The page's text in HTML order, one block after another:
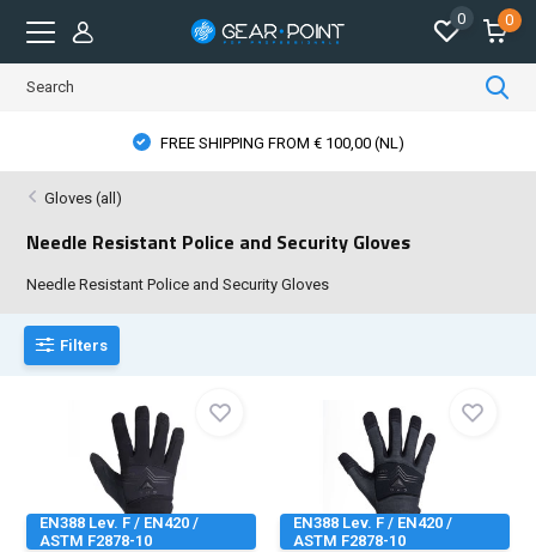
0 0
FREE SHIPPING FROM € 100,00 (NL)
Gloves (all)
Needle Resistant Police and Security Gloves
Needle Resistant Police and Security Gloves
Filters
EN388 Lev. F / EN420 /
ASTM F2878-10
EN388 Lev. F / EN420 /
ASTM F2878-10